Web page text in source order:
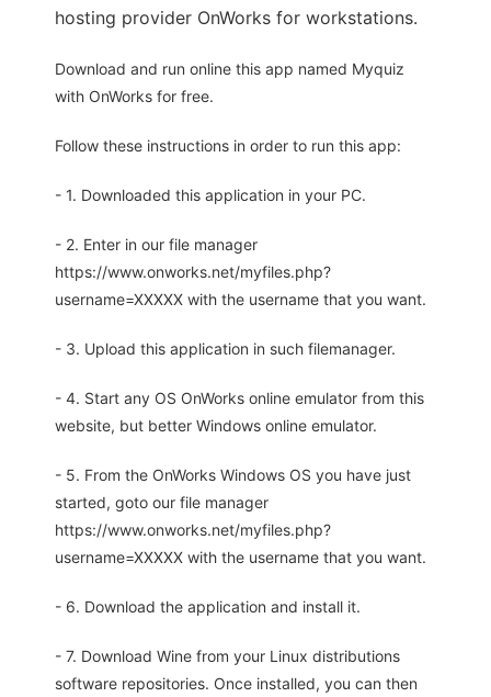
hosting provider OnWorks for workstations.
Download and run online this app named Myquiz
with OnWorks for free.
Follow these instructions in order to run this app:
- 1. Downloaded this application in your PC.
- 2. Enter in our file manager
https://www.onworks.net/myfiles.php?
username=XXXXX with the username that you want.
- 3. Upload this application in such filemanager.
- 4. Start any OS OnWorks online emulator from this
website, but better Windows online emulator.
- 5. From the OnWorks Windows OS you have just
started, goto our file manager
https://www.onworks.net/myfiles.php?
username=XXXXX with the username that you want.
- 6. Download the application and install it.
- 7. Download Wine from your Linux distributions
software repositories. Once installed, you can then